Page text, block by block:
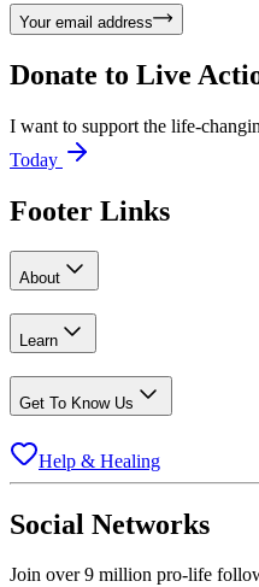
Your email address
Donate to Live
I want to support the life-
Today
Footer Links
About
Learn
Get To Know Us
Help & Healing
Social Networks
Join over 9 million pro-life